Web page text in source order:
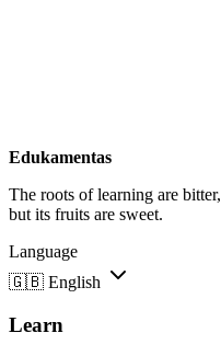
Edukamentas
The roots of learning are bitter,
but its fruits are sweet.
Language
🇬🇧 English
Learn